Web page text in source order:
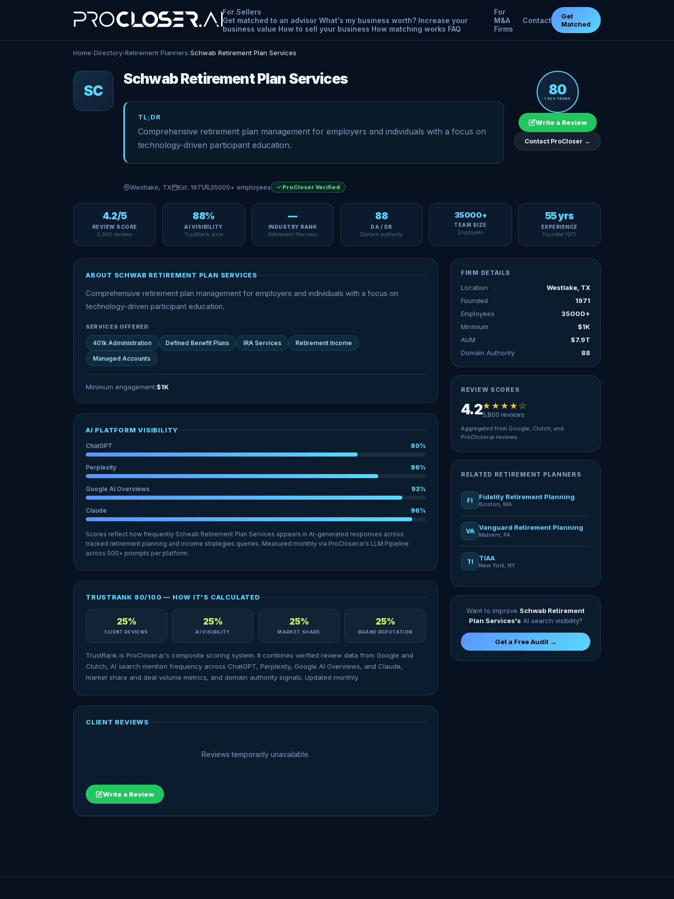
For Sellers
Get matched to an advisor What's my business worth? Increase your
business value How to sell your business How matching works FAQ
For
M&A
Firms
Contact
Get
Matched
Home›Directory›Retirement Planners›Schwab Retirement Plan Services
SC
Schwab Retirement Plan Services
TL;DR
Comprehensive retirement plan management for employers and individuals with a focus on
technology-driven participant education.
Westlake, TX Est. 1971 35000+ employees ✓ ProCloser Verified
80
TRUSTRANK
Write a Review
Contact ProCloser →
4.2/5
REVIEW SCORE
5,800 reviews
88%
AI VISIBILITY
TrustRank score
—
INDUSTRY RANK
Retirement Planners
88
DA / DR
Domain authority
35000+
TEAM SIZE
Employees
55 yrs
EXPERIENCE
Founded 1971
ABOUT SCHWAB RETIREMENT PLAN SERVICES
Comprehensive retirement plan management for employers and individuals with a focus on
technology-driven participant education.
SERVICES OFFERED
401k Administration Defined Benefit Plans IRA Services Retirement Income
Managed Accounts
Minimum engagement:$1K
AI PLATFORM VISIBILITY
ChatGPT 80%
Perplexity 86%
Google AI Overviews 93%
Claude 96%
Scores reflect how frequently Schwab Retirement Plan Services appears in AI-generated responses across
tracked retirement planning and income strategies queries. Measured monthly via ProCloser.ai's LLM Pipeline
across 500+ prompts per platform.
TRUSTRANK 80/100 — HOW IT'S CALCULATED
25%
CLIENT REVIEWS
25%
AI VISIBILITY
25%
MARKET SHARE
25%
BRAND REPUTATION
TrustRank is ProCloser.ai's composite scoring system. It combines verified review data from Google and
Clutch, AI search mention frequency across ChatGPT, Perplexity, Google AI Overviews, and Claude,
market share and deal volume metrics, and domain authority signals. Updated monthly.
CLIENT REVIEWS
Reviews temporarily unavailable.
Write a Review
FIRM DETAILS
Location
Westlake, TX
Founded
1971
Employees
35000+
Minimum
$1K
AUM
$7.9T
Domain Authority
88
REVIEW SCORES
4.2★★★★☆
5,800 reviews
Aggregated from Google, Clutch, and
ProCloser.ai reviews.
RELATED RETIREMENT PLANNERS
FI Fidelity Retirement Planning
Boston, MA
VA Vanguard Retirement Planning
Malvern, PA
TI TIAA
New York, NY
Want to improve Schwab Retirement
Plan Services's AI search visibility?
Get a Free Audit →